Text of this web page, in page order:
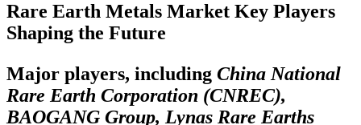
Rare Earth Metals Market Key Players
Shaping the Future
Major players, including China National
Rare Earth Corporation (CNREC),
BAOGANG Group, Lynas Rare Earths